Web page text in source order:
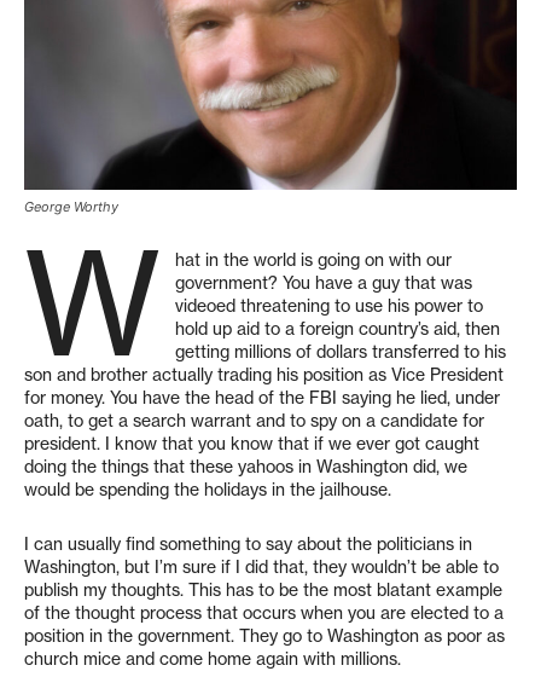
George Worthy
W
hat in the world is going on with our
government? You have a guy that was
videoed threatening to use his power to
hold up aid to a foreign country’s aid, then
getting millions of dollars transferred to his
son and brother actually trading his position as Vice President
for money. You have the head of the FBI saying he lied, under
oath, to get a search warrant and to spy on a candidate for
president. I know that you know that if we ever got caught
doing the things that these yahoos in Washington did, we
would be spending the holidays in the jailhouse.
I can usually find something to say about the politicians in
Washington, but I’m sure if I did that, they wouldn’t be able to
publish my thoughts. This has to be the most blatant example
of the thought process that occurs when you are elected to a
position in the government. They go to Washington as poor as
church mice and come home again with millions.